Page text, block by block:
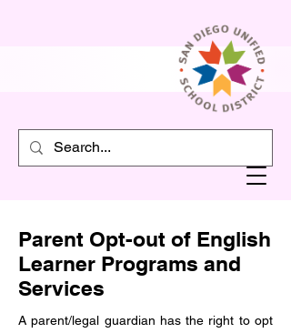
Parent Opt-out of English
Learner Programs and
Services
A parent/legal guardian has the right to opt